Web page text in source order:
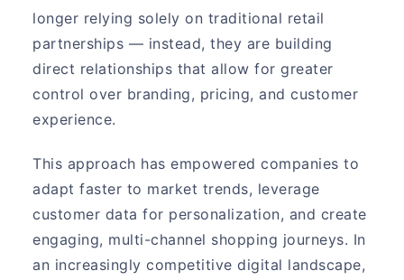
longer relying solely on traditional retail
partnerships — instead, they are building
direct relationships that allow for greater
control over branding, pricing, and customer
experience.
This approach has empowered companies to
adapt faster to market trends, leverage
customer data for personalization, and create
engaging, multi-channel shopping journeys. In
an increasingly competitive digital landscape,